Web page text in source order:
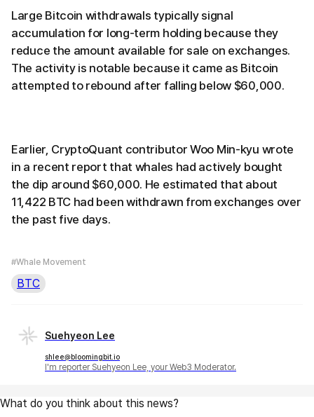
Large Bitcoin withdrawals typically signal
accumulation for long-term holding because they
reduce the amount available for sale on exchanges.
The activity is notable because it came as Bitcoin
attempted to rebound after falling below $60,000.
Earlier, CryptoQuant contributor Woo Min-kyu wrote
in a recent report that whales had actively bought
the dip around $60,000. He estimated that about
11,422 BTC had been withdrawn from exchanges over
the past five days.
#Whale Movement
BTC
Suehyeon Lee
shlee@bloomingbit.io
I'm reporter Suehyeon Lee, your Web3 Moderator.
What do you think about this news?